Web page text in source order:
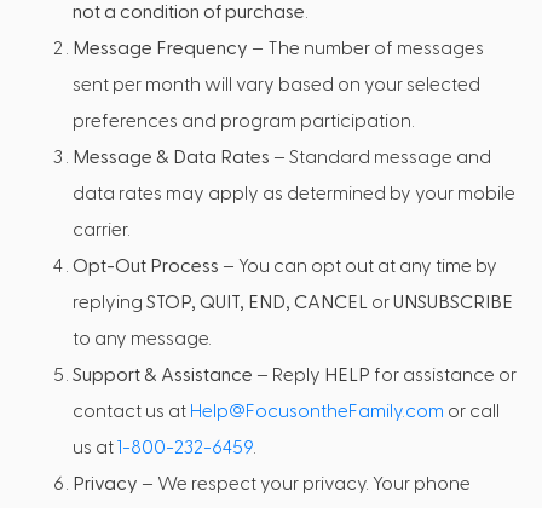
not a condition of purchase
Message Frequency – The number of messages
sent per month will vary based on your selected
preferences and program participation.
Message & Data Rates – Standard message and
data rates may apply as determined by your mobile
carrier.
Opt-Out Process – You can opt out at any time by
replying STOP, QUIT, END, CANCEL orUNSUBSCRIBE
to any message.
Support & Assistance – Reply HELP for assistance or
contact us at Help@FocusontheFamily.com or call
us at1-800-232-6459
Privacy – We respect your privacy. Your phone